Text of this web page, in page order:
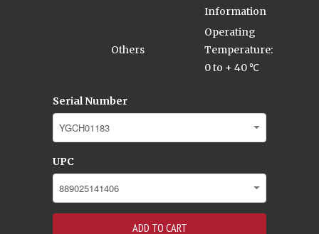
Information
Others
Operating
Temperature:
0 to + 40 ℃
Serial Number
UPC
ADD TO CART